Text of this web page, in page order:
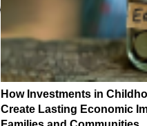
How Investments in
Create Lasting Economic